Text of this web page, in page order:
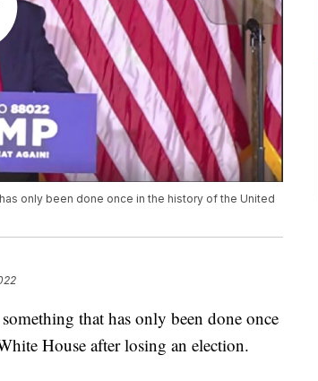
only been done once in the history of the United
that has only been done once
House after losing an election.